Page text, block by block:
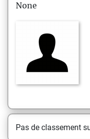
None
Pas de classement